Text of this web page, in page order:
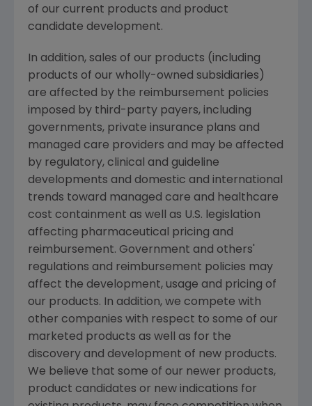
of our current products and product
candidate development.
In addition, sales of our products (including
products of our wholly-owned subsidiaries)
are affected by the reimbursement policies
imposed by third-party payers, including
governments, private insurance plans and
managed care providers and may be affected
by regulatory, clinical and guideline
developments and domestic and international
trends toward managed care and healthcare
cost containment as well as U.S. legislation
affecting pharmaceutical pricing and
reimbursement. Government and others'
regulations and reimbursement policies may
affect the development, usage and pricing of
our products. In addition, we compete with
other companies with respect to some of our
marketed products as well as for the
discovery and development of new products.
We believe that some of our newer products,
product candidates or new indications for